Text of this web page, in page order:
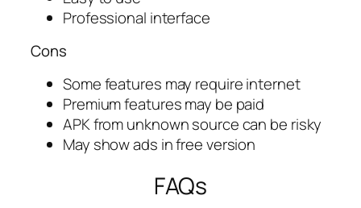
Professional interface
Cons
Some features may require internet
Premium features may be paid
APK from unknown source can be risky
May show ads in free version
FAQs